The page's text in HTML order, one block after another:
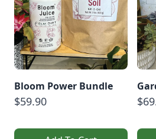
Bloom Power Bundle
$59.90